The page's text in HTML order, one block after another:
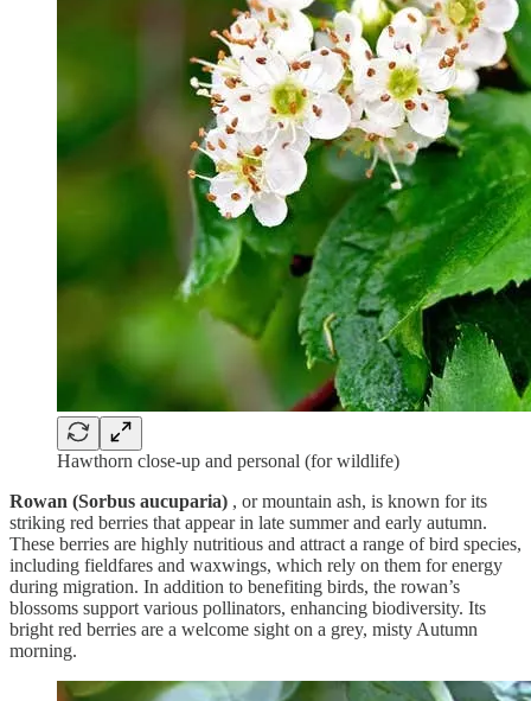
Hawthorn close-up and personal (for wildlife)
Rowan (Sorbus aucuparia) , or mountain ash, is known for its
striking red berries that appear in late summer and early autumn.
These berries are highly nutritious and attract a range of bird species,
including fieldfares and waxwings, which rely on them for energy
during migration. In addition to benefiting birds, the rowan’s
blossoms support various pollinators, enhancing biodiversity. Its
bright red berries are a welcome sight on a grey, misty Autumn
morning.